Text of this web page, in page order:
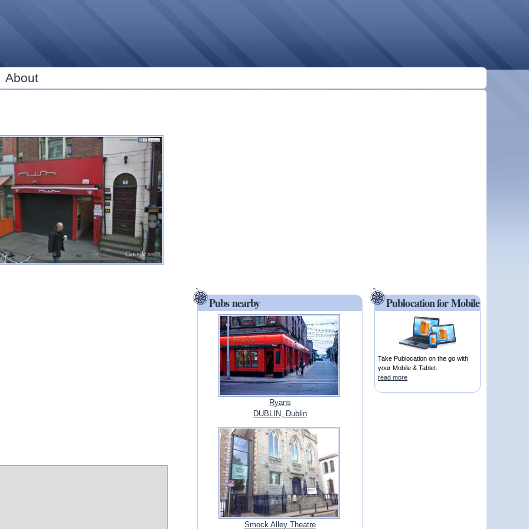
About
Pubs nearby
Ryans
DUBLIN, Dublin
Smock Alley Theatre
Publocation for Mobile
Take Publocation on the go with
your Mobile & Tablet.
read more